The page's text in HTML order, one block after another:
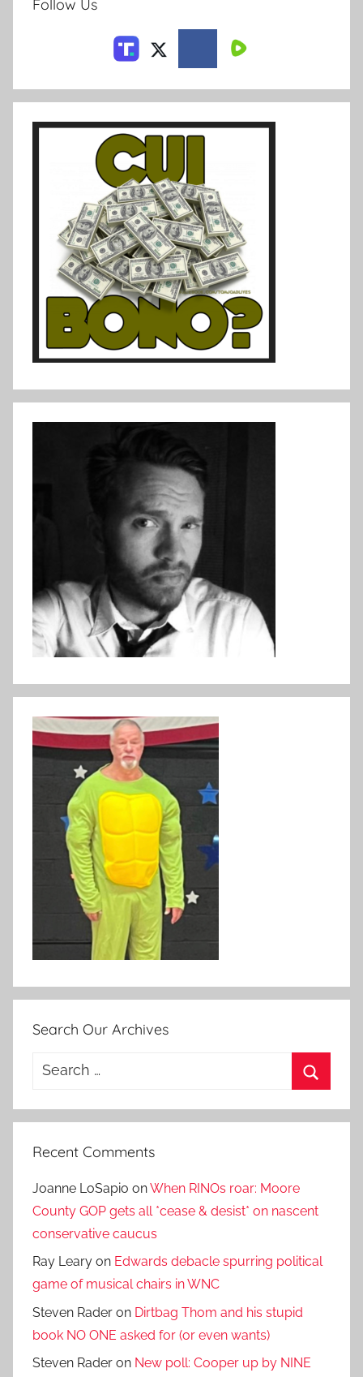
Follow Us
Search Our Archives
Search
Recent Comments
Joanne LoSapio onWhen RINOs roar: Moore
County GOP gets all *cease & desist* on nascent
conservative caucus
Ray Leary on Edwards debacle spurring political
game of musical chairs in WNC
Steven Rader on Dirtbag Thom and his stupid
book NO ONE asked for (or even wants)
Steven Rader on New poll: Cooper up by NINE